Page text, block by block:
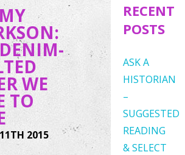
WE
TO
2015
RECENT
POSTS
ASK A
HISTORIAN
–
SUGGESTED
READING
& SELECT